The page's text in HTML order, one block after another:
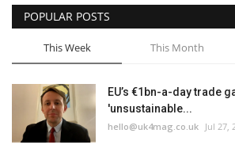
POPULAR POSTS
This Week This Month
EU’s €1bn-a-day trade
'unsustainable...
hello@uk4mag.co.uk Jul 27,